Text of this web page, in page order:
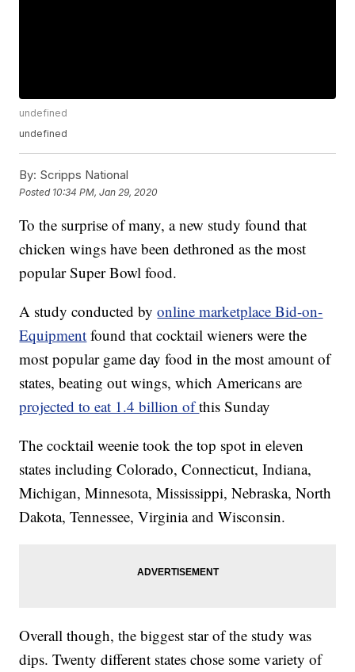
undefined
undefined
By: Scripps National
Posted 10:34 PM, Jan 29, 2020
To the surprise of many, a new study found that
chicken wings have been dethroned as the most
popular Super Bowl food.
A study conducted byonline marketplace Bid-on-
Equipment found that cocktail wieners were the
most popular game day food in the most amount of
states, beating out wings, which Americans are
projected to eat 1.4 billion ofthis Sunday
The cocktail weenie took the top spot in eleven
states including Colorado, Connecticut, Indiana,
Michigan, Minnesota, Mississippi, Nebraska, North
Dakota, Tennessee, Virginia and Wisconsin.
Overall though, the biggest star of the study was
dips. Twenty different states chose some variety of